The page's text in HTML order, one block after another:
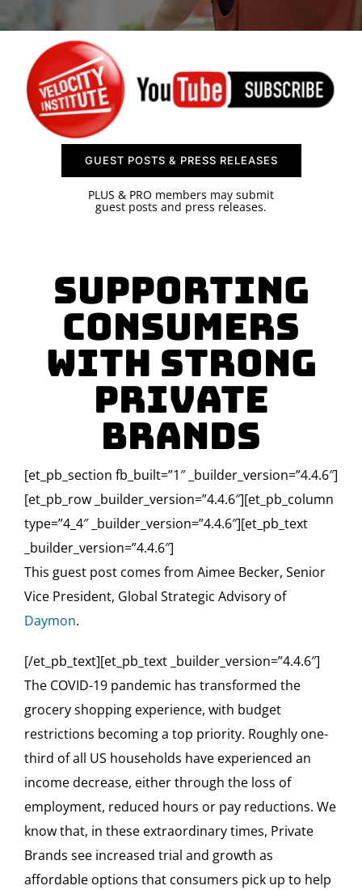
SPONSOR
CONTACT US
GUEST POSTS & PRESS RELEASES
PLUS & PRO members may submit
guest posts and press releases.
Supporting
Consumers
with Strong
Private
Brands
[et_pb_section fb_built=”1″ _builder_version=”4.4.6″]
[et_pb_row _builder_version=”4.4.6″][et_pb_column
type=”4_4″ _builder_version=”4.4.6″][et_pb_text
_builder_version=”4.4.6″]
This guest post comes from Aimee Becker, Senior
Vice President, Global Strategic Advisory of
Daymon.
[/et_pb_text][et_pb_text _builder_version=”4.4.6″]
The COVID-19 pandemic has transformed the
grocery shopping experience, with budget
restrictions becoming a top priority. Roughly one-
third of all US households have experienced an
income decrease, either through the loss of
employment, reduced hours or pay reductions. We
know that, in these extraordinary times, Private
Brands see increased trial and growth as
affordable options that consumers pick up to help